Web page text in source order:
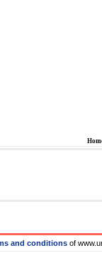
and conditions of